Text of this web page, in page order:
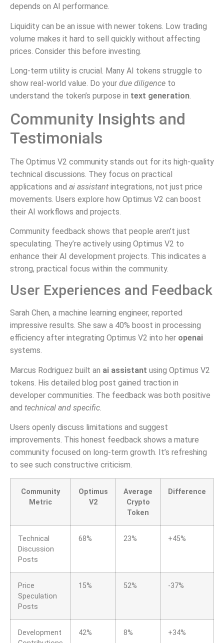
depends on AI performance.
Liquidity can be an issue with newer tokens. Low trading
volume makes it hard to sell quickly without affecting
prices. Consider this before investing.
Long-term utility is crucial. Many AI tokens struggle to
show real-world value. Do your due diligence to
understand the token’s purpose in text generation.
Community Insights and
Testimonials
The Optimus V2 community stands out for its high-quality
technical discussions. They focus on practical
applications and ai assistant integrations, not just price
movements. Users explore how Optimus V2 can boost
their AI workflows and projects.
Community feedback shows that people aren’t just
speculating. They’re actively using Optimus V2 to
enhance their AI development projects. This indicates a
strong, practical focus within the community.
User Experiences and Feedback
Sarah Chen, a machine learning engineer, reported
impressive results. She saw a 40% boost in processing
efficiency after integrating Optimus V2 into her openai
systems.
Marcus Rodriguez built an ai assistant using Optimus V2
tokens. His detailed blog post gained traction in
developer communities. The feedback was both positive
and technical and specific
Users openly discuss limitations and suggest
improvements. This honest feedback shows a mature
community focused on long-term growth. It’s refreshing
to see such constructive criticism.
Community
Metric
Optimus
V2
Average
Crypto
Token
Difference
Technical
Discussion
Posts
68% 23% +45%
Price
Speculation
Posts
15% 52% -37%
Development
42% 8% +34%